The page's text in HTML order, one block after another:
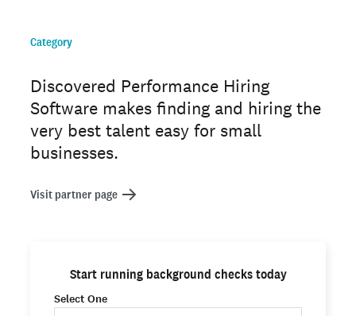
Category
Discovered Performance Hiring
Software makes finding and hiring the
very best talent easy for small
businesses.
Visit partner page
Start running background checks today
Select One